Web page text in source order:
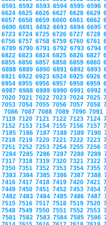
6591 6592 6593 6594 6595 6596
6624 6625 6626 6627 6628 6629
6657 6658 6659 6660 6661 6662
6690 6691 6692 6693 6694 6695
6723 6724 6725 6726 6727 6728
6756 6757 6758 6759 6760 6761
6789 6790 6791 6792 6793 6794
6822 6823 6824 6825 6826 6827
6855 6856 6857 6858 6859 6860
6888 6889 6890 6891 6892 6893
6921 6922 6923 6924 6925 6926
6954 6955 6956 6957 6958 6959
6987 6988 6989 6990 6991 6992
7020 7021 7022 7023 7024 7025
7053 7054 7055 7056 7057 7058
7086 7087 7088 7089 7090 7091
7119 7120 7121 7122 7123 7124
7152 7153 7154 7155 7156 7157
7185 7186 7187 7188 7189 7190
7218 7219 7220 7221 7222 7223
7251 7252 7253 7254 7255 7256
7284 7285 7286 7287 7288 7289
7317 7318 7319 7320 7321 7322
7350 7351 7352 7353 7354 7355
7383 7384 7385 7386 7387 7388
7416 7417 7418 7419 7420 7421
7449 7450 7451 7452 7453 7454
7482 7483 7484 7485 7486 7487
7515 7516 7517 7518 7519 7520
7548 7549 7550 7551 7552 7553
7581 7582 7583 7584 7585 7586